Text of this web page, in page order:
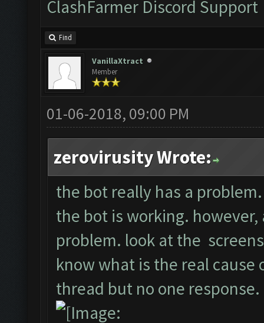
ClashFarmer Discord Support
Find
VanillaXtract
Member
01-06-2018, 09:00 PM
zerovirusity Wrote:
the bot really has a
the bot is working.
problem. look at the
know what is the real
thread but no one response.